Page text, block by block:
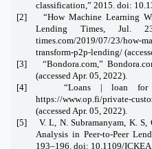
classification,” 2015. doi:
[2] “How Machine Learning
Lending Times, Jul.
times.com/2019/07/23/how-
transform-p2p-lending/
[3] “Bondora.com,”
(accessed Apr. 05, 2022).
[4] “Loans | loan for all
https://www.op.fi/private-
(accessed Apr. 05, 2022).
[5] V. L, N. Subramanyam, K. S,
Analysis in Peer-to-Peer
193–196. doi: 10.1109/